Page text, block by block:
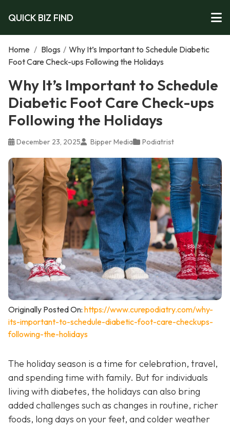
QUICK BIZ FIND
Home / Blogs / Why It’s Important to Schedule Diabetic
Foot Care Check-ups Following the Holidays
Why It’s Important to Schedule
Diabetic Foot Care Check-ups
Following the Holidays
December 23, 2025 Bipper Media Podiatrist
Originally Posted On: https://www.curepodiatry.com/why-
its-important-to-schedule-diabetic-foot-care-checkups-
following-the-holidays
The holiday season is a time for celebration, travel,
and spending time with family. But for individuals
living with diabetes, the holidays can also bring
added challenges such as changes in routine, richer
foods, long days on your feet, and colder weather